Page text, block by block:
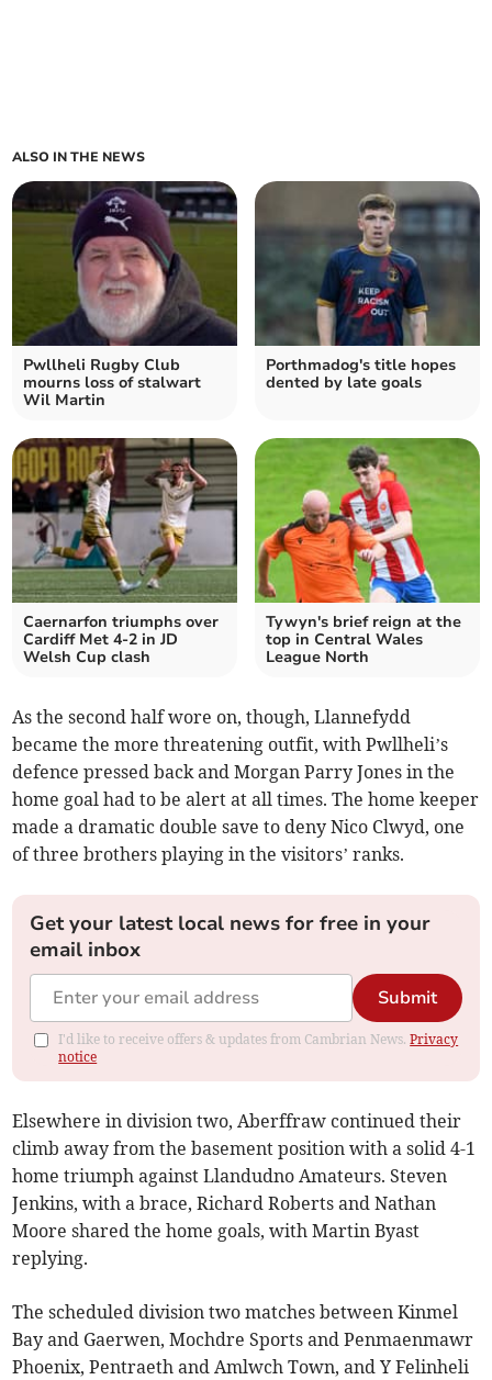
ALSO IN THE NEWS
Pwllheli Rugby Club
mourns loss of stalwart
Wil Martin
Porthmadog's title hopes
dented by late goals
Caernarfon triumphs over
Cardiff Met 4-2 in JD
Welsh Cup clash
Tywyn's brief reign at the
top in Central Wales
League North
As the second half wore on, though, Llannefydd
became the more threatening outfit, with Pwllheli’s
defence pressed back and Morgan Parry Jones in the
home goal had to be alert at all times. The home keeper
made a dramatic double save to deny Nico Clwyd, one
of three brothers playing in the visitors’ ranks.
Get your latest local news for free in your
email inbox
Submit
I'd like to receive offers & updates from Cambrian News.Privacy
notice
Elsewhere in division two, Aberffraw continued their
climb away from the basement position with a solid 4-1
home triumph against Llandudno Amateurs. Steven
Jenkins, with a brace, Richard Roberts and Nathan
Moore shared the home goals, with Martin Byast
replying.
The scheduled division two matches between Kinmel
Bay and Gaerwen, Mochdre Sports and Penmaenmawr
Phoenix, Pentraeth and Amlwch Town, and Y Felinheli